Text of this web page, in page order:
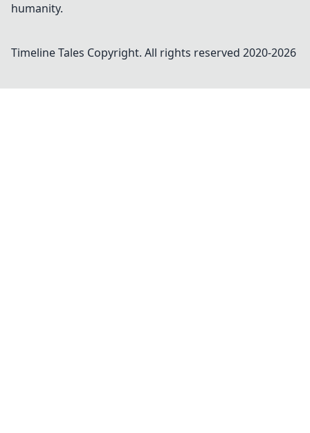
humanity.
Timeline Tales Copyright. All rights reserved 2020-2026